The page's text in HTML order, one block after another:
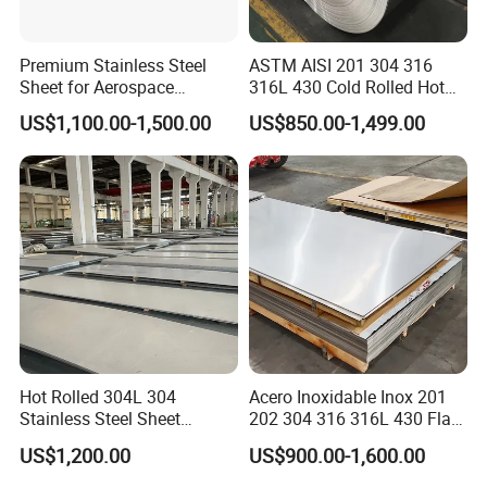
Premium Stainless Steel
Sheet for Aerospace
Products and Medical
Instruments
US$1,100.00-1,500.00
ASTM AISI 201 304 316
316L 430 Cold Rolled Hot
Rolled Stainless Steel Coil
Sheet Strip 2b Ba No. 4
Finish 0.2mm 0.4mm
0.6mm Thickness Factory
Price
US$850.00-1,499.00
Hot Rolled 304L 304
Stainless Steel Sheet
Decorative 201 316L/317L
No. 1 Surface Factory
US$1,200.00
Acero Inoxidable Inox 201
202 304 316 316L 430 Flat
Plate Cold Rolled 2b Ba
Mirror Matte Hairline Ss
US$900.00-1,600.00